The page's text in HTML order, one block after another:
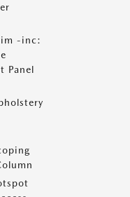
-inc:
Panel